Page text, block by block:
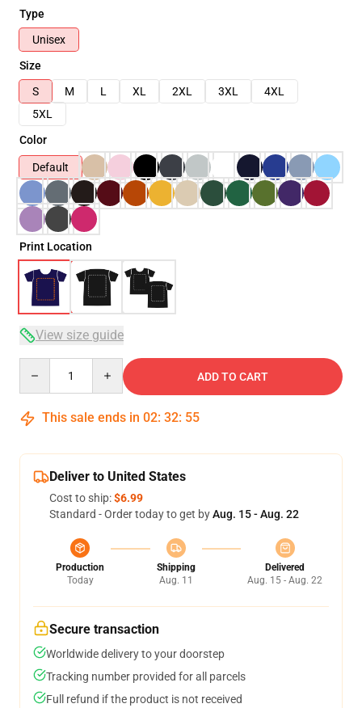
Type
Unisex
Size
S
M L XL 2XL 3XL
4XL
5XL
Color
Default
Print Location
View size guide
ADD TO CART
This sale ends in 02: 32: 54
Deliver to United States
Cost to ship:$6.99
Standard - Order today to get byAug. 15 - Aug. 22
Production
Today
Shipping
Aug. 11
Delivered
Aug. 15 - Aug. 22
Secure transaction
Worldwide delivery to your doorstep
Tracking number provided for all parcels
Full refund if the product is not received